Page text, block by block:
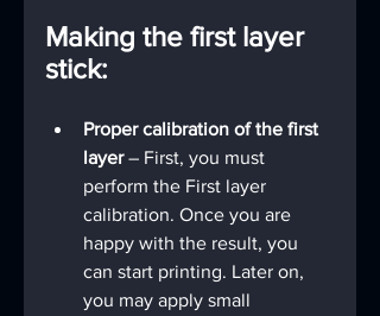
Making the first layer
stick:
Proper calibration of the first
layer – First, you must
perform the First layer
calibration. Once you are
happy with the result, you
can start printing. Later on,
you may apply small